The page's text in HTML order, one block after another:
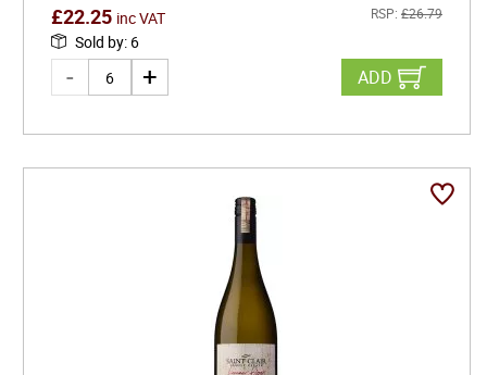
£22.25 inc VAT RSP: £26.79
Sold by: 6
ADD